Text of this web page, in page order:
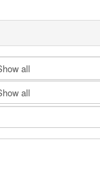
all
all